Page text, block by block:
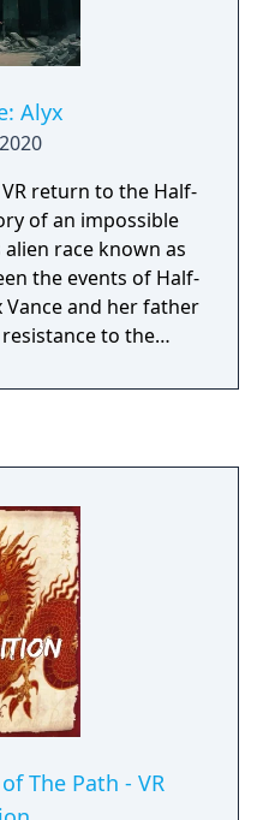
your own hands.
all major PC VR
Windows Mixed
and HTC.
Alyx
VR return to the Half-
of an impossible
race known as
the events of Half-
Vance and her father
to the
The Path - VR